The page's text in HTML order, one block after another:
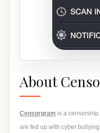
About
Censorgram is a
are fed up with cyber